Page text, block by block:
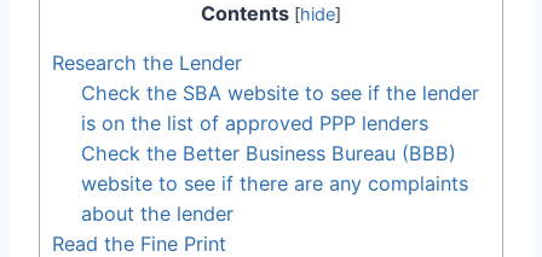
Contents [hide]
Research the Lender
Check the SBA website to see if the lender
is on the list of approved PPP lenders
Check the Better Business Bureau (BBB)
website to see if there are any complaints
about the lender
Read the Fine Print